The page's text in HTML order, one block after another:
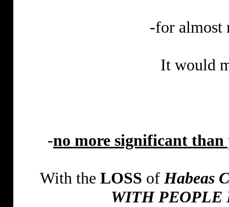
-for almost
It would
-no more significant
With the LOSS ofHabeas
WITH